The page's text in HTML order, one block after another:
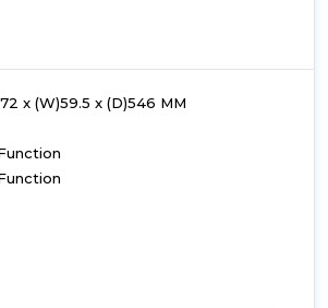
x (W)59.5 x (D)546 MM